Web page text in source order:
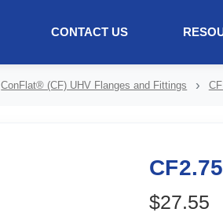
CONTACT US
ConFlat® (CF) UHV Flanges and Fittings
$27.55